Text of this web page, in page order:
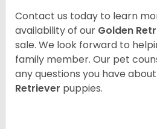
Contact us today to learn
availability of our Golden
sale. We look forward to
family member. Our pet
any questions you have
Retriever puppies.